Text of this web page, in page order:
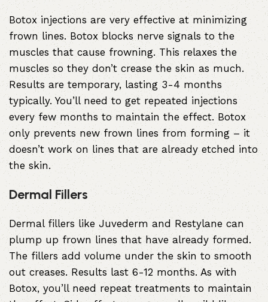
Botox injections are very effective at minimizing
frown lines. Botox blocks nerve signals to the
muscles that cause frowning. This relaxes the
muscles so they don’t crease the skin as much.
Results are temporary, lasting 3-4 months
typically. You’ll need to get repeated injections
every few months to maintain the effect. Botox
only prevents new frown lines from forming – it
doesn’t work on lines that are already etched into
the skin.
Dermal Fillers
Dermal fillers like Juvederm and Restylane can
plump up frown lines that have already formed.
The fillers add volume under the skin to smooth
out creases. Results last 6-12 months. As with
Botox, you’ll need repeat treatments to maintain